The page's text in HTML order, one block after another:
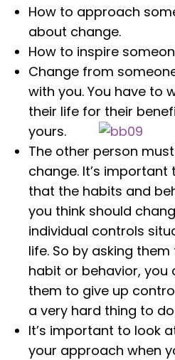
How to approach
about change.
How to inspire
Change from
with you. You have to
their life for their
yours.
The other person
change. It’s
that the habits and
you think should
individual controls
life. So by asking
habit or behavior, you
them to give up
a very hard thing to
It’s important to look
your approach when